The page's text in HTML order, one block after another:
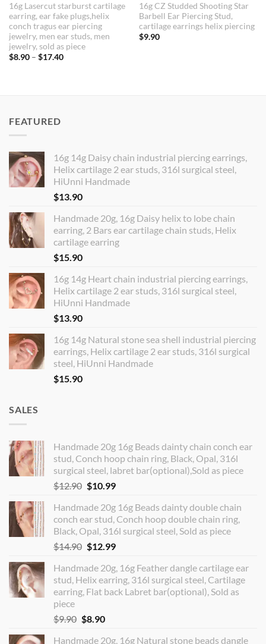
16g Lasercut starburst cartilage
earring, ear fake plugs,helix
conch tragus ear piercing
jewelry, men ear studs, men
jewelry, sold as piece
$8.90 – $17.40Price
16g CZ Studded Shooting Star
Barbell Ear Piercing Stud,
cartilage earrings helix piercing
$9.90
FEATURED
16g 14g Daisy chain industrial piercing earrings,
Helix cartilage 2 ear studs, 316l surgical steel,
HiUnni Handmade
$13.90
Handmade 20g, 16g Daisy helix to lobe chain
earring, 2 Bars ear cartilage chain studs, Helix
cartilage earring
$15.90
16g 14g Heart chain industrial piercing earrings,
Helix cartilage 2 ear studs, 316l surgical steel,
HiUnni Handmade
$13.90
16g 14g Natural stone sea shell industrial piercing
earrings, Helix cartilage 2 ear studs, 316l surgical
steel, HiUnni Handmade
$15.90
SALES
Handmade 20g 16g Beads dainty chain conch ear
stud, Conch hoop chain ring, Black, Opal, 316l
surgical steel, labret bar(optional),Sold as piece
$12.90 Original
was:
$12.90.
$10.99Current
is:
$10.99.
Handmade 20g 16g Beads dainty double chain
conch ear stud, Conch hoop double chain ring,
Black, Opal, 316l surgical steel, Sold as piece
$14.90 Original
was:
$14.90.
$12.99Current
is:
$12.99.
Handmade 20g, 16g Feather dangle cartilage ear
stud, Helix earring, 316l surgical steel, Cartilage
earring, Flat back Labret bar(optional), Sold as
piece
$9.90 Original
$8.90Current
Handmade 20g, 16g Natural stone beads dangle